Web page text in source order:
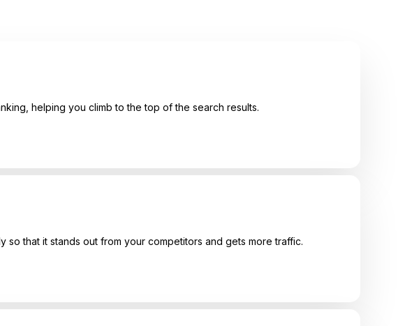
helping you climb to the top of the search results.
that it stands out from your competitors and gets more traffic.